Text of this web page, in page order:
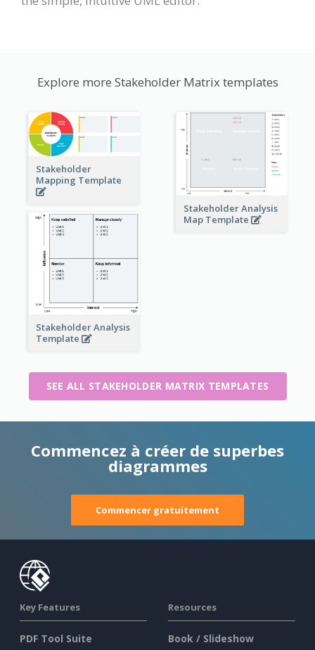
Explore more Stakeholder Matrix templates
Stakeholder
Mapping Template
Stakeholder Analysis
Map Template
Stakeholder Analysis
Template
SEE ALL STAKEHOLDER MATRIX TEMPLATES
Commencez à créer de superbes
diagrammes
Commencer gratuitement
Key Features
PDF Tool Suite
Resources
Book / Slideshow